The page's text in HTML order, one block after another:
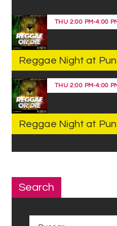
THU 2:00 PM-4:00
Reggae Night at
THU 2:00 PM-4:00
Reggae Night at
Search